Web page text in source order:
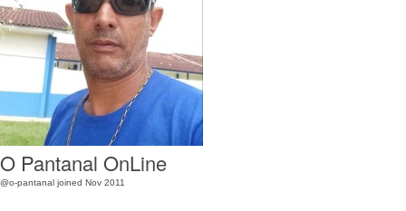
O Pantanal OnLine
@o-pantanal joined Nov 2011